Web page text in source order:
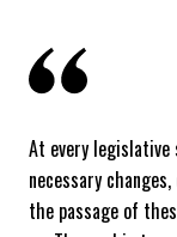
At every
necessary
the passage of